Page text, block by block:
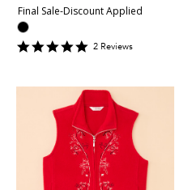
Final Sale-Discount Applied
52 Reviews